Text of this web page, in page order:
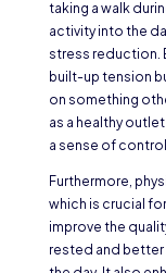
taking a walk
activity into the
stress reduction.
built-up tension
on something
as a healthy
a sense of
Furthermore,
which is crucial
improve the
rested and